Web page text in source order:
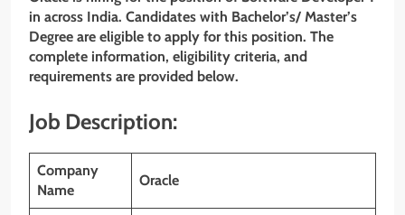
in across India. Candidates with Bachelor’s/ Master’s
Degree are eligible to apply for this position. The
complete information, eligibility criteria, and
requirements are provided below.
Job Description:
Company
Name
Oracle